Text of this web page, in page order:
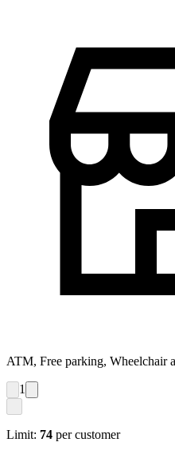
ATM, Free parking, Wheelchair
1
Limit: 74 per customer